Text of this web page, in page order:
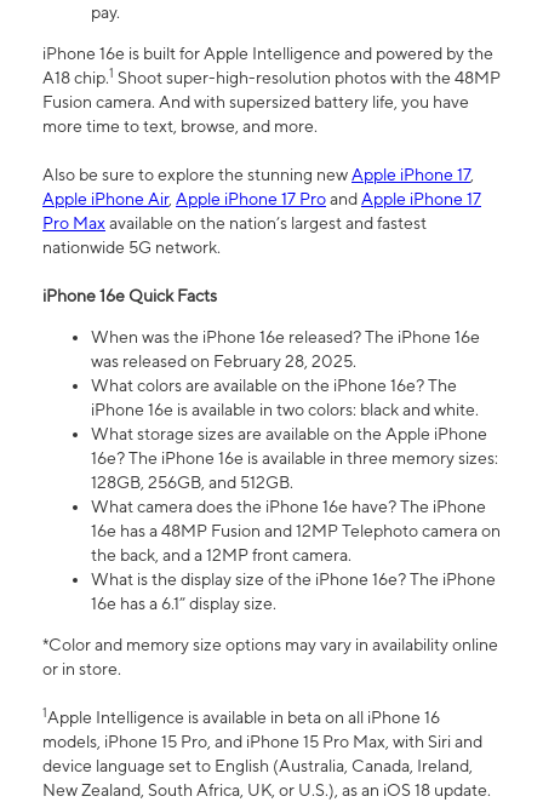
pay.
iPhone 16e is built for Apple Intelligence and powered by the
A18 chip.1 Shoot super-high-resolution photos with the 48MP
Fusion camera. And with supersized battery life, you have
more time to text, browse, and more.
Also be sure to explore the stunning newApple iPhone 17,
Apple iPhone Air, Apple iPhone 17 ProandApple iPhone 17
Pro Maxavailable on the nation’s largest and fastest
nationwide 5G network.
iPhone 16e Quick Facts
When was the iPhone 16e released? The iPhone 16e
was released on February 28, 2025.
What colors are available on the iPhone 16e? The
iPhone 16e is available in two colors: black and white.
What storage sizes are available on the Apple iPhone
16e? The iPhone 16e is available in three memory sizes:
128GB, 256GB, and 512GB.
What camera does the iPhone 16e have? The iPhone
16e has a 48MP Fusion and 12MP Telephoto camera on
the back, and a 12MP front camera.
What is the display size of the iPhone 16e? The iPhone
16e has a 6.1” display size.
*Color and memory size options may vary in availability online
or in store.
1Apple Intelligence is available in beta on all iPhone 16
models, iPhone 15 Pro, and iPhone 15 Pro Max, with Siri and
device language set to English (Australia, Canada, Ireland,
New Zealand, South Africa, UK, or U.S.), as an iOS 18 update.